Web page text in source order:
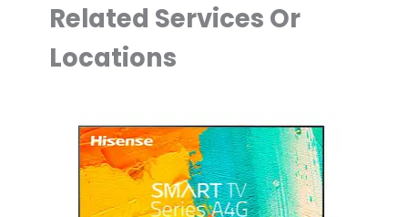
Related Services Or
Locations